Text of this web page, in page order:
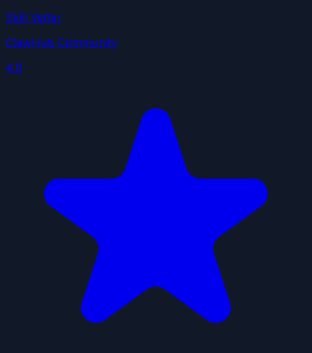
Skill Vetter
ClawHub Community
4.9